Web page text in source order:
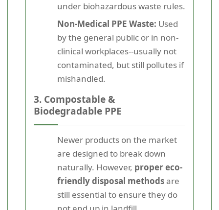
under biohazardous waste rules.
Non-Medical PPE Waste: Used
by the general public or in non-
clinical workplaces--usually not
contaminated, but still pollutes if
mishandled.
3. Compostable &
Biodegradable PPE
Newer products on the market
are designed to break down
naturally. However, proper eco-
friendly disposal methodsare
still essential to ensure they do